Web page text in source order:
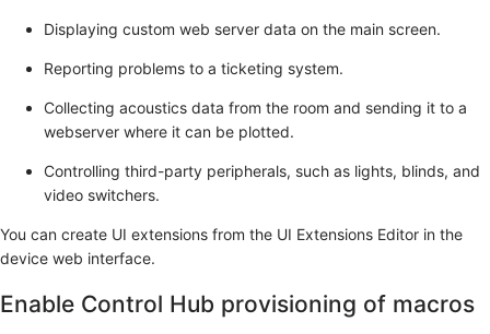
Displaying custom web server data on the main screen.
Reporting problems to a ticketing system.
Collecting acoustics data from the room and sending it to a
webserver where it can be plotted.
Controlling third-party peripherals, such as lights, blinds, and
video switchers.
You can create UI extensions from the UI Extensions Editor in the
device web interface.
Enable Control Hub provisioning of macros